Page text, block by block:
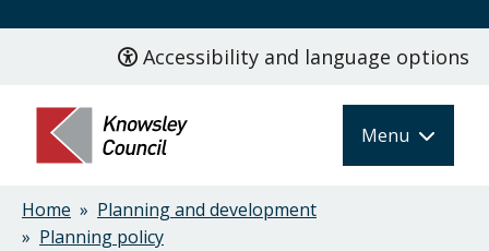
main
content
Accessibility and language options
Menu
Breadcrumbs
Home
Planning and development
Planning policy